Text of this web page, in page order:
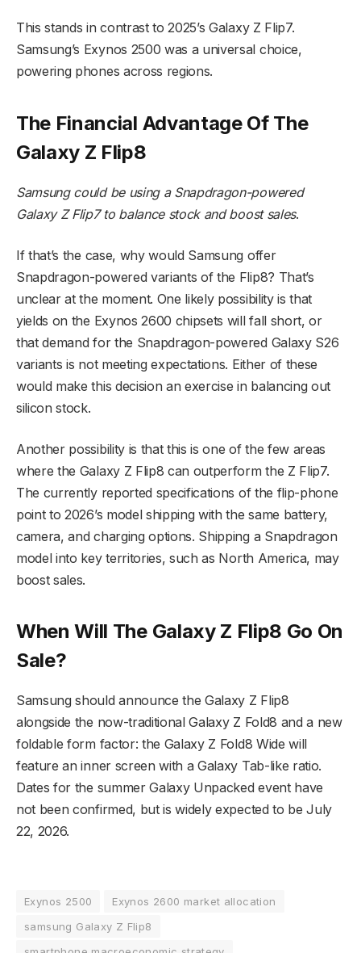
This stands in contrast to 2025’s Galaxy Z Flip7.
Samsung’s Exynos 2500 was a universal choice,
powering phones across regions.
The Financial Advantage Of The
Galaxy Z Flip8
Samsung could be using a Snapdragon-powered
Galaxy Z Flip7 to balance stock and boost sales.
If that’s the case, why would Samsung offer
Snapdragon-powered variants of the Flip8? That’s
unclear at the moment. One likely possibility is that
yields on the Exynos 2600 chipsets will fall short, or
that demand for the Snapdragon-powered Galaxy S26
variants is not meeting expectations. Either of these
would make this decision an exercise in balancing out
silicon stock.
Another possibility is that this is one of the few areas
where the Galaxy Z Flip8 can outperform the Z Flip7.
The currently reported specifications of the flip-phone
point to 2026’s model shipping with the same battery,
camera, and charging options. Shipping a Snapdragon
model into key territories, such as North America, may
boost sales.
When Will The Galaxy Z Flip8 Go On
Sale?
Samsung should announce the Galaxy Z Flip8
alongside the now-traditional Galaxy Z Fold8 and a new
foldable form factor: the Galaxy Z Fold8 Wide will
feature an inner screen with a Galaxy Tab-like ratio.
Dates for the summer Galaxy Unpacked event have
not been confirmed, but is widely expected to be July
22, 2026.
Exynos 2500
Exynos 2600 market allocation
samsung Galaxy Z Flip8